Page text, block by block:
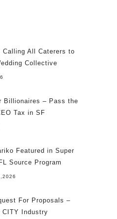
Calling All Caterers to
Collective
Billionaires – Pass the
Tax in SF
Featured in Super
Source Program
For Proposals –
CITY Industry